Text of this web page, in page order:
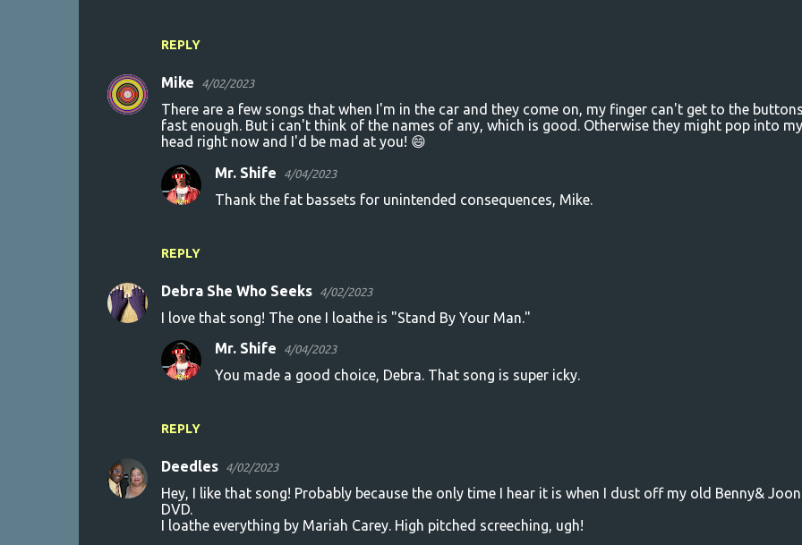
REPLY
Mike 4/02/2023
There are a few songs that when I'm in the car and they come on, my finger can't get to the
fast enough. But i can't think of the names of any, which is good. Otherwise they might pop into my
head right now and I'd be mad at you! 😄
REPLY
Mr. Shife 4/04/2023
Thank the fat bassets for unintended consequences, Mike.
Debra She Who Seeks 4/02/2023
I love that song! The one I loathe is "Stand By Your Man."
REPLY
Mr. Shife 4/04/2023
You made a good choice, Debra. That song is super icky.
Deedles 4/02/2023
Hey, I like that song! Probably because the only time I hear it is when I dust off my old Benny& Joon
DVD.
I loathe everything by Mariah Carey. High pitched screeching, ugh!